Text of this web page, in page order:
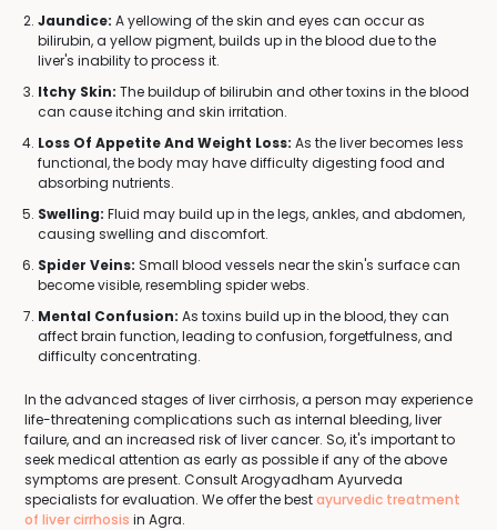
Jaundice: A yellowing of the skin and eyes can occur as
bilirubin, a yellow pigment, builds up in the blood due to the
liver's inability to process it.
Itchy Skin: The buildup of bilirubin and other toxins in the blood
can cause itching and skin irritation.
Loss Of Appetite And Weight Loss: As the liver becomes less
functional, the body may have difficulty digesting food and
absorbing nutrients.
Swelling: Fluid may build up in the legs, ankles, and abdomen,
causing swelling and discomfort.
Spider Veins: Small blood vessels near the skin's surface can
become visible, resembling spider webs.
Mental Confusion: As toxins build up in the blood, they can
affect brain function, leading to confusion, forgetfulness, and
difficulty concentrating.
In the advanced stages of liver cirrhosis, a person may experience
life-threatening complications such as internal bleeding, liver
failure, and an increased risk of liver cancer. So, it's important to
seek medical attention as early as possible if any of the above
symptoms are present. Consult Arogyadham Ayurveda
specialists for evaluation. We offer the bestayurvedic treatment
of liver cirrhosis in Agra.